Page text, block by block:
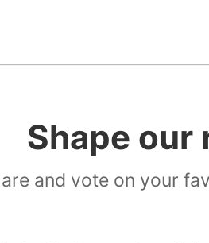
Shape our
and vote on your